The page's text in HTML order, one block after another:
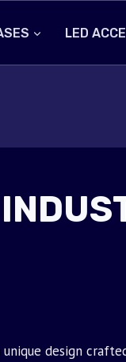
LED
unique design